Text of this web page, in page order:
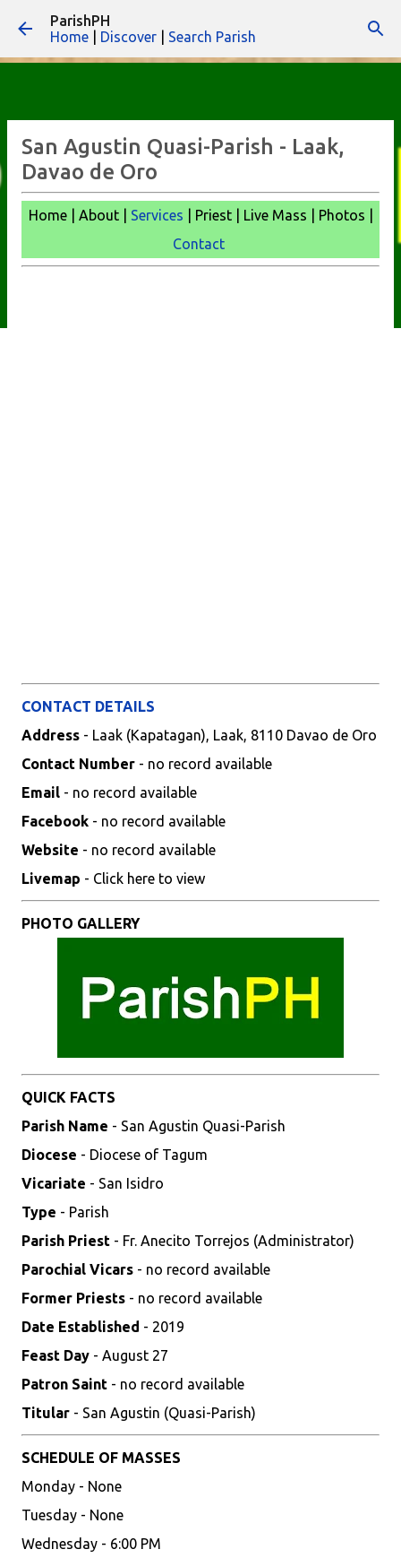
ParishPH
Home
Discover Search Parish
San Agustin Quasi-Parish - Laak,
Davao de Oro
Home | About | Services | Priest | Live Mass | Photos |
Contact
CONTACT DETAILS
Address - Laak (Kapatagan), Laak, 8110 Davao de Oro
Contact Number - no record available
Email - no record available
Facebook - no record available
Website - no record available
Livemap - Click here to view
PHOTO GALLERY
QUICK FACTS
Parish Name - San Agustin Quasi-Parish
Diocese - Diocese of Tagum
Vicariate - San Isidro
Type - Parish
Parish Priest - Fr. Anecito Torrejos (Administrator)
Parochial Vicars - no record available
Former Priests - no record available
Date Established - 2019
Feast Day - August 27
Patron Saint - no record available
Titular - San Agustin (Quasi-Parish)
SCHEDULE OF MASSES
Monday - None
Tuesday - None
Wednesday - 6:00 PM